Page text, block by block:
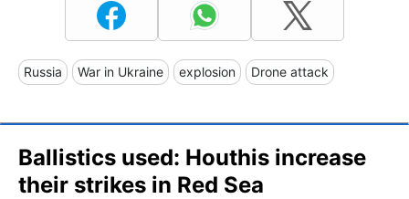
Russia War in Ukraine explosion Drone attack
Ballistics used: Houthis increase
their strikes in Red Sea